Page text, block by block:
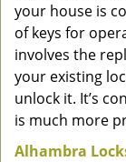
your house is
of keys for
involves the
your existing
unlock it. It’s
is much more
Alhambra